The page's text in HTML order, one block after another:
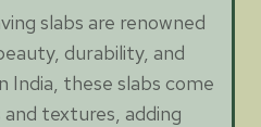
slabs are renowned
durability, and
India, these slabs come
and textures, adding